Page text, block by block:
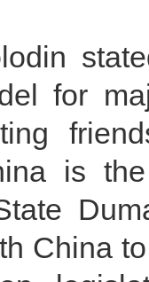
for
is
China